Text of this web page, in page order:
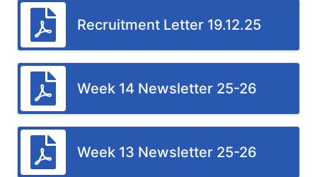
Recruitment Letter 19.12.25
Week 14 Newsletter 25-26
Week 13 Newsletter 25-26